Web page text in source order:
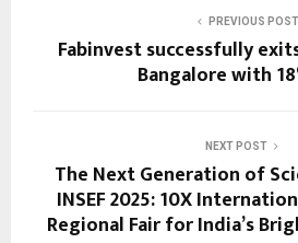
PREVIOUS POST
Fabinvest successfully
Bangalore with
NEXT POST
The Next Generation of
INSEF 2025: 10X
Regional Fair for India’s